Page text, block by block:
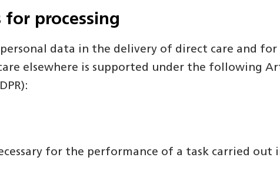
for processing
data in the delivery of direct care and
elsewhere is supported under the following
for the performance of a task carried